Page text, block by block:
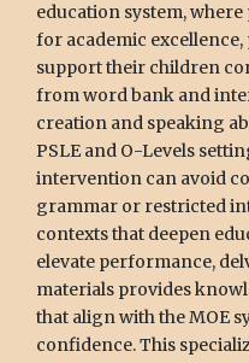
education system,
for academic
support their children
from word bank and
creation and speaking
PSLE and O-Levels
intervention can avoid
grammar or restricted
contexts that deepen
elevate performance,
materials provides
that align with the MOE
confidence. This